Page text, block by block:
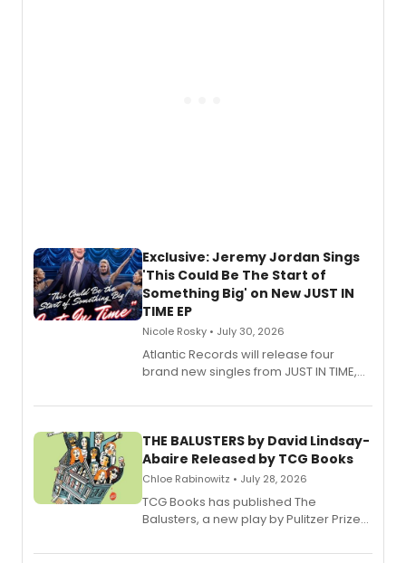
Exclusive: Jeremy Jordan Sings
'This Could Be The Start of
Something Big' on New JUST IN
TIME EP
Nicole Rosky • July 30, 2026
Atlantic Records will release four
brand new singles from JUST IN TIME,
musical.
THE BALUSTERS by David Lindsay-
Abaire Released by TCG Books
Chloe Rabinowitz • July 28, 2026
TCG Books has published The
Balusters, a new play by Pulitzer Prize
Abaire, following its five Tony Award